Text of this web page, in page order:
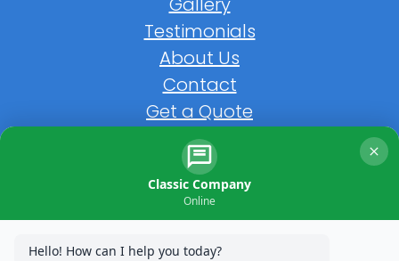
Testimonials
About Us
Contact
Get a Quote
FAQs
Classic Company
Online
Hello! How can I help you today?